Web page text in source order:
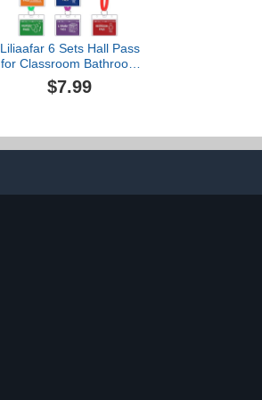
Liliaafar 6 Sets Hall Pass
for Classroom Bathroom
Passes for School
Unbreakable School
Library and Classroom
Supplies
$7.99